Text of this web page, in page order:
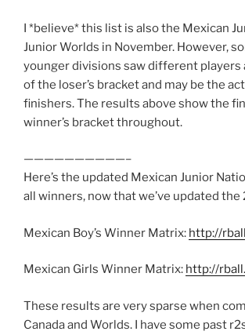
I *believe* this list is also the Mexican
Junior Worlds in November. However,
younger divisions saw different players
of the loser’s bracket and may be the
finishers. The results above show the
winner’s bracket throughout.
——————————–
Here’s the updated Mexican Junior
all winners, now that we’ve updated the
Mexican Boy’s Winner Matrix: http://
Mexican Girls Winner Matrix: http://
These results are very sparse when
Canada and Worlds. I have some past